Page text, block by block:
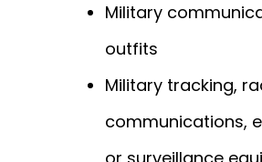
Military
outfits
Military tracking,
communications,